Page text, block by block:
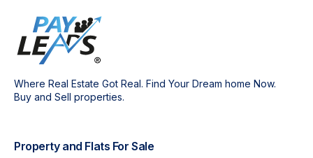
Where Real Estate Got Real. Find Your Dream home Now.
Buy and Sell properties.
Property and Flats For Sale